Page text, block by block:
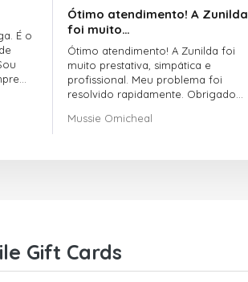
É o
Ótimo atendimento! A Zunilda
foi muito…
Ótimo atendimento! A Zunilda foi
muito prestativa, simpática e
profissional. Meu problema foi
resolvido rapidamente. Obrigado
Mussie Omicheal
Gift Cards